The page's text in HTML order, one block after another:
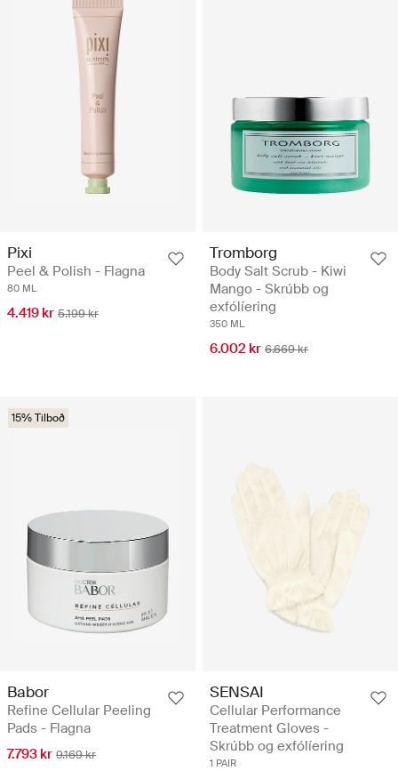
Pixi
Peel & Polish - Flagna
80 ML
4.419 kr 5.199 kr
Tromborg
Body Salt Scrub - Kiwi
Mango - Skrúbb og
exfólíering
350 ML
6.002 kr 6.669 kr
15% Tilboð
Babor
Refine Cellular Peeling
Pads - Flagna
7.793 kr 9.169 kr
SENSAI
Cellular Performance
Treatment Gloves -
Skrúbb og exfólíering
1 PAIR